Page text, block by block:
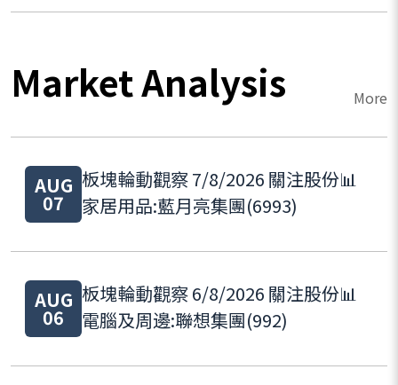
Market Analysis More
AUG
07
板塊輪動觀察 7/8/2026 關注股份📊
家居用品:藍月亮集團(6993)
AUG
06
板塊輪動觀察 6/8/2026 關注股份📊
電腦及周邊:聯想集團(992)